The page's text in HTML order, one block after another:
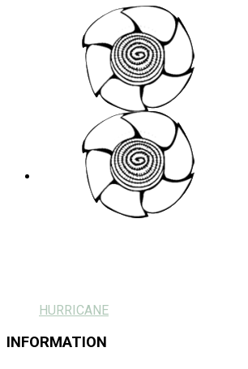
HURRICANE
INFORMATION